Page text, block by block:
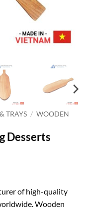
TRAYS / WOODEN
Desserts
of high-quality
Wooden